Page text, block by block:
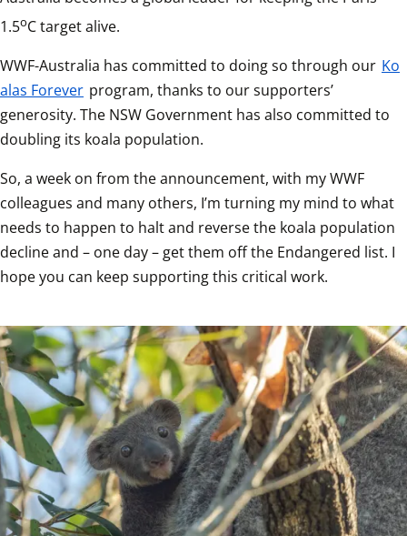
1.5oC target alive.
WWF-Australia has committed to doing so through our Ko
alas Forever program, thanks to our supporters’
generosity. The NSW Government has also committed to
doubling its koala population.
So, a week on from the announcement, with my WWF
colleagues and many others, I’m turning my mind to what
needs to happen to halt and reverse the koala population
decline and – one day – get them off the Endangered list. I
hope you can keep supporting this critical work.